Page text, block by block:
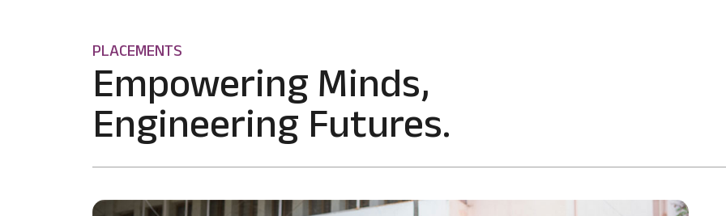
PLACEMENTS
Empowering Minds,
Engineering Futures.